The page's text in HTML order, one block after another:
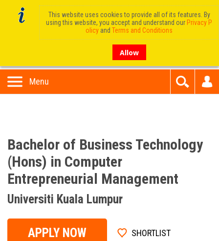
Menu
Bachelor of Business Technology
(Hons) in Computer
Entrepreneurial Management
Universiti Kuala Lumpur
APPLY NOW SHORTLIST
This website uses cookies to provide all of its features. By
using this website, you accept and understand our Privacy P
olicy and Terms and Conditions
Allow